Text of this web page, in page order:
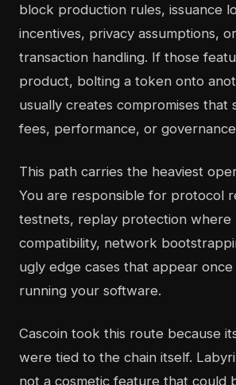
block production rules, issuance
incentives, privacy assumptions,
transaction handling. If those
product, bolting a token onto
usually creates compromises that
fees, performance, or
This path carries the heaviest
You are responsible for protocol
testnets, replay protection where
compatibility, network
ugly edge cases that appear
running your software.
Cascoin took this route because
were tied to the chain itself.
not a cosmetic feature that could